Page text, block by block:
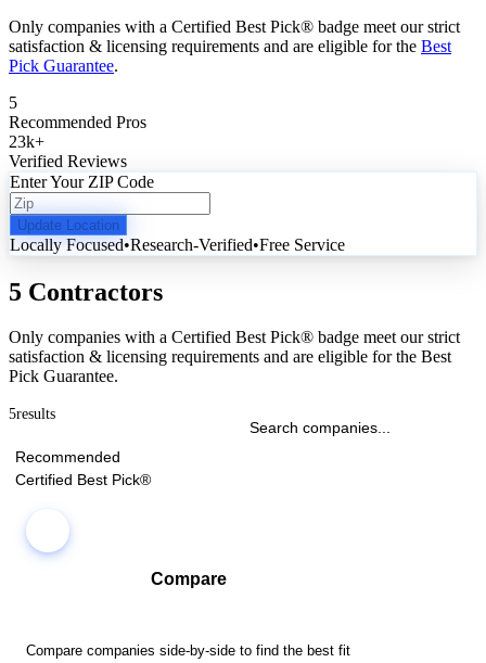
Only companies with a Certified Best Pick® badge meet our strict
satisfaction & licensing requirements and are eligible for the Best
Pick Guarantee.
5
Recommended Pros
23k+
Verified Reviews
Enter Your ZIP Code
Update Location
Locally Focused•Research-Verified•Free Service
5 Contractors
Only companies with a Certified Best Pick® badge meet our strict
satisfaction & licensing requirements and are eligible for the Best
Pick Guarantee.
5results
Recommended
Certified Best Pick®
Compare
Compare companies side-by-side to find the best fit